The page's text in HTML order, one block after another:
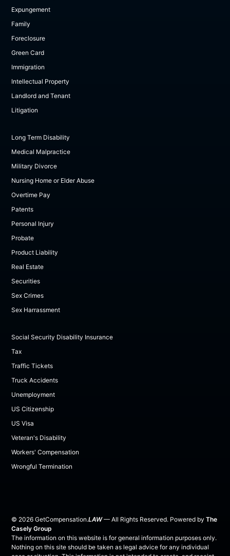
Expungement
Family
Foreclosure
Green Card
Immigration
Intellectual Property
Landlord and Tenant
Litigation
Long Term Disability
Medical Malpractice
Military Divorce
Nursing Home or Elder Abuse
Overtime Pay
Patents
Personal Injury
Probate
Product Liability
Real Estate
Securities
Sex Crimes
Sex Harrassment
Social Security Disability Insurance
Tax
Traffic Tickets
Truck Accidents
Unemployment
US Citizenship
US Visa
Veteran's Disability
Workers' Compensation
Wrongful Termination
© 2026 GetCompensation.LAW— All Rights Reserved. Powered by The
Casely Group
The information on this website is for general information purposes only.
Nothing on this site should be taken as legal advice for any individual